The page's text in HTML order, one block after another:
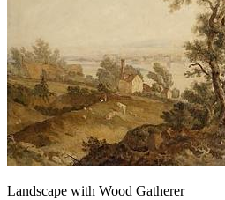
Landscape with Wood Gatherer